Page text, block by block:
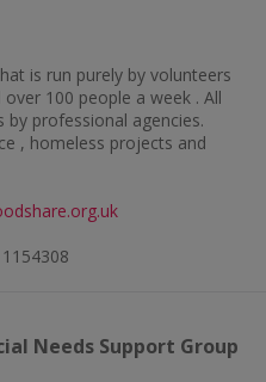
is run purely by volunteers
100 people a week . All
professional agencies.
, homeless projects and
1154308
Needs Support Group